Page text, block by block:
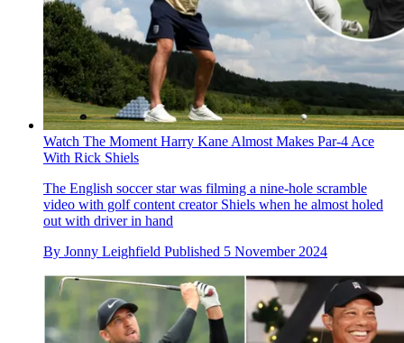
Watch The Moment Harry Kane Almost Makes Par-4 Ace
With Rick Shiels
The English soccer star was filming a nine-hole scramble
video with golf content creator Shiels when he almost holed
out with driver in hand
By Jonny Leighfield Published 5 November 2024